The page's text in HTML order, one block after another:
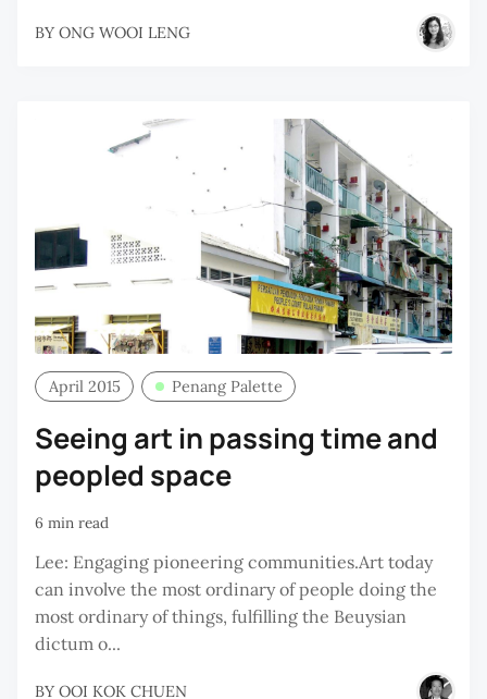
BY ONG WOOI LENG
April 2015 Penang Palette
Seeing art in passing time and
peopled space
6 min read
Lee: Engaging pioneering communities.Art today
can involve the most ordinary of people doing the
most ordinary of things, fulfilling the Beuysian
dictum o...
BY OOI KOK CHUEN